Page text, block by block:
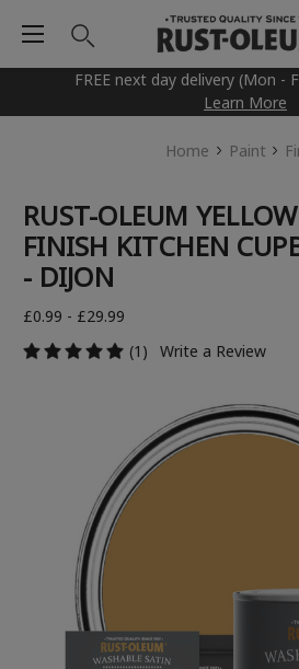
FREE next day delivery (Mon -
Learn More
Home Paint
RUST-OLEUM
FINISH KITCHEN
- DIJON
£0.99 - £29.99
(1)
Write a Review